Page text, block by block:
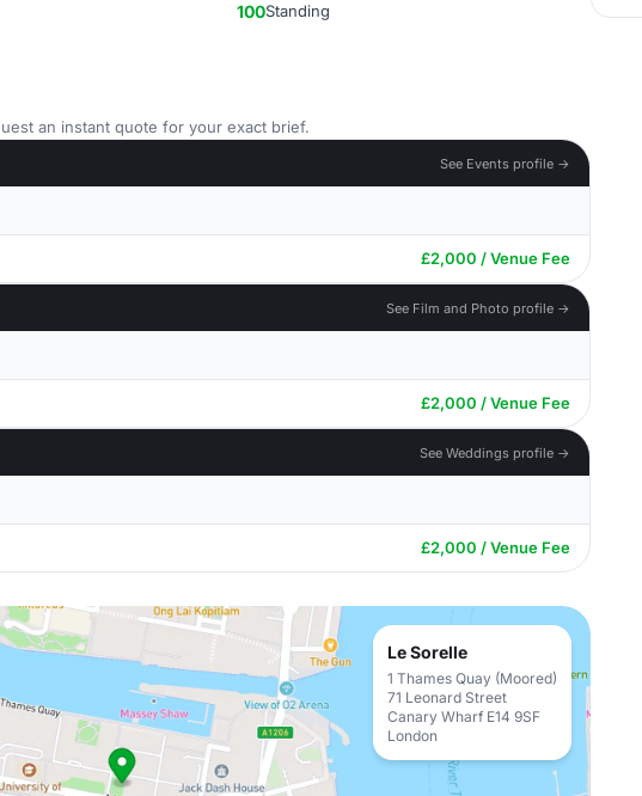
100Standing
an instant quote for your exact brief.
See Events profile →
£2,000 / Venue Fee
See Film and Photo profile →
£2,000 / Venue Fee
See Weddings profile →
£2,000 / Venue Fee
Le Sorelle
1 Thames Quay (Moored)
71 Leonard Street
Canary Wharf E14 9SF
London